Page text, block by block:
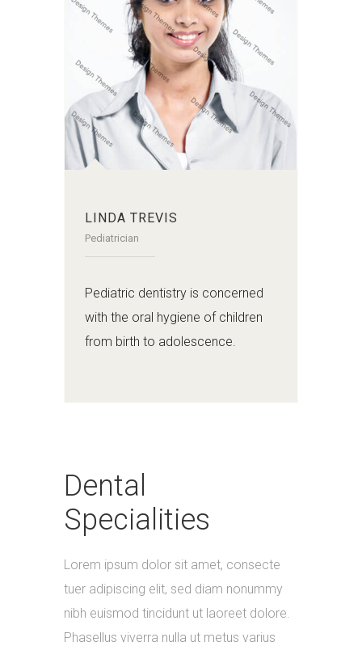
LINDA TREVIS
Pediatrician
Pediatric dentistry is concerned
with the oral hygiene of children
from birth to adolescence.
Dental
Specialities
Lorem ipsum dolor sit amet, consecte
tuer adipiscing elit, sed diam nonummy
nibh euismod tincidunt ut laoreet dolore.
Phasellus viverra nulla ut metus varius